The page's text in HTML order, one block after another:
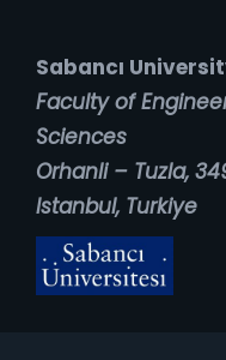
Sabancı
Faculty of
Sciences
Orhanli – Tuzla,
Istanbul, Turkiye